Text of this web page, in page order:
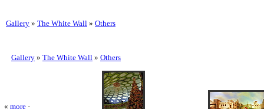
Gallery » The White Wall » Others
Gallery » The White Wall » Others
« more ·